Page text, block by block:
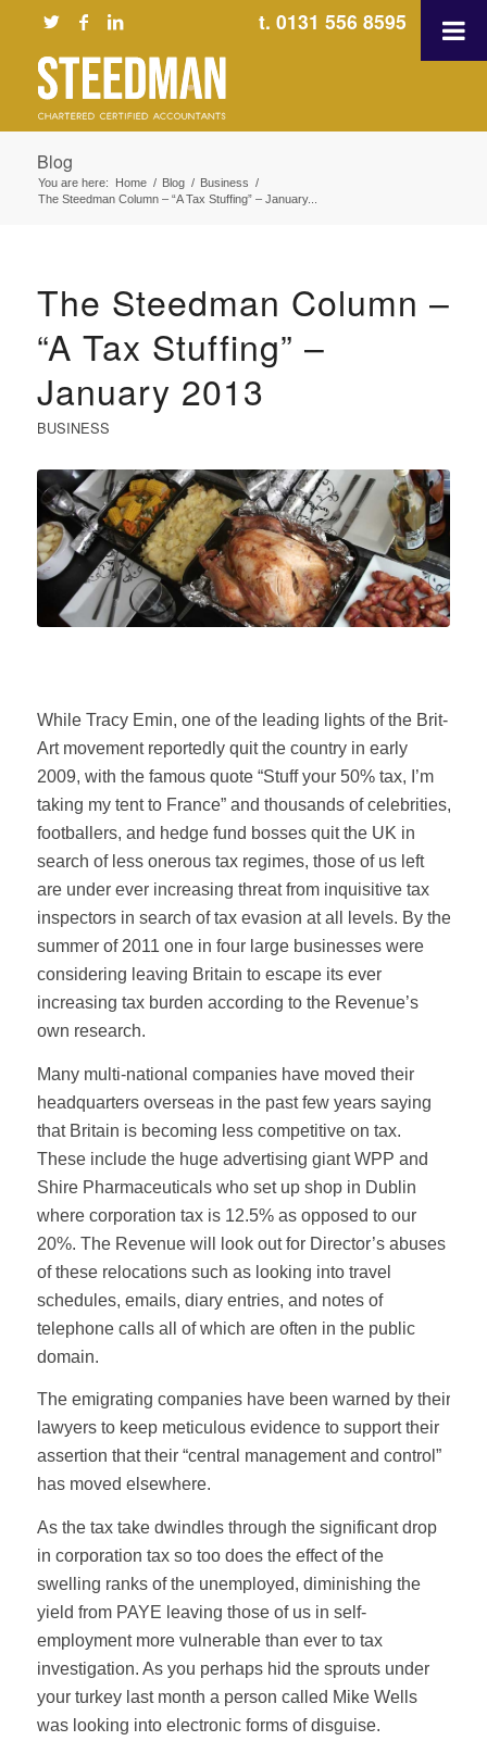
t. 0131 556 8595
Blog
You are here: Home / Blog / Business /
The Steedman Column – “A Tax Stuffing” – January...
The Steedman Column –
“A Tax Stuffing” –
January 2013
BUSINESS
While Tracy Emin, one of the leading lights of the Brit-
Art movement reportedly quit the country in early
2009, with the famous quote “Stuff your 50% tax, I’m
taking my tent to France” and thousands of celebrities,
footballers, and hedge fund bosses quit the UK in
search of less onerous tax regimes, those of us left
are under ever increasing threat from inquisitive tax
inspectors in search of tax evasion at all levels. By the
summer of 2011 one in four large businesses were
considering leaving Britain to escape its ever
increasing tax burden according to the Revenue’s
own research.
Many multi-national companies have moved their
headquarters overseas in the past few years saying
that Britain is becoming less competitive on tax.
These include the huge advertising giant WPP and
Shire Pharmaceuticals who set up shop in Dublin
where corporation tax is 12.5% as opposed to our
20%. The Revenue will look out for Director’s abuses
of these relocations such as looking into travel
schedules, emails, diary entries, and notes of
telephone calls all of which are often in the public
domain.
The emigrating companies have been warned by their
lawyers to keep meticulous evidence to support their
assertion that their “central management and control”
has moved elsewhere.
As the tax take dwindles through the significant drop
in corporation tax so too does the effect of the
swelling ranks of the unemployed, diminishing the
yield from PAYE leaving those of us in self-
employment more vulnerable than ever to tax
investigation. As you perhaps hid the sprouts under
your turkey last month a person called Mike Wells
was looking into electronic forms of disguise.